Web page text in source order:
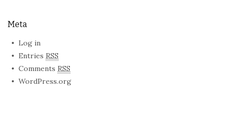
Meta
Log in
Entries RSS
Comments RSS
WordPress.org